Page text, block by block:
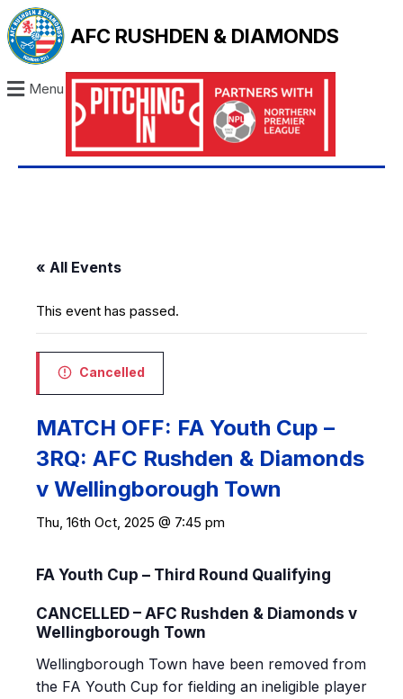
AFC RUSHDEN & DIAMONDS
Menu
« All Events
This event has passed.
Cancelled
MATCH OFF: FA Youth Cup –
3RQ: AFC Rushden & Diamonds
v Wellingborough Town
Thu, 16th Oct, 2025 @ 7:45 pm
FA Youth Cup – Third Round Qualifying
CANCELLED – AFC Rushden & Diamonds v
Wellingborough Town
Wellingborough Town have been removed from
the FA Youth Cup for fielding an ineligible player